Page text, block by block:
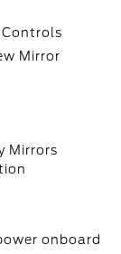
Mirror
Mirrors
onboard